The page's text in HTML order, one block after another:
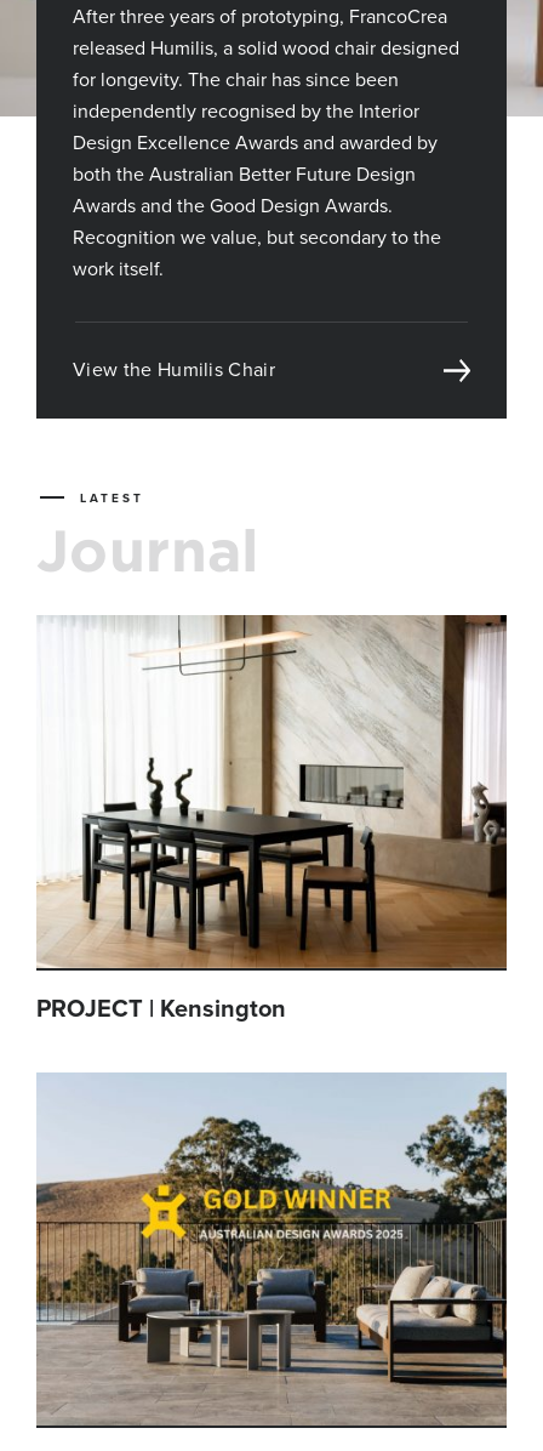
After three years of prototyping, FrancoCrea
released Humilis, a solid wood chair designed
for longevity. The chair has since been
independently recognised by the Interior
Design Excellence Awards and awarded by
both the Australian Better Future Design
Awards and the Good Design Awards.
Recognition we value, but secondary to the
work itself.
View the Humilis Chair
LATEST
Journal
PROJECT | Kensington